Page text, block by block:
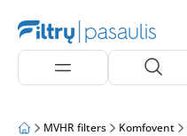
MVHR filters Komfovent